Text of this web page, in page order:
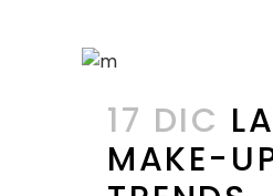
17 DIC
MAKE-